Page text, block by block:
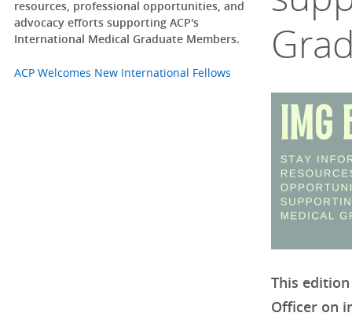
resources, professional opportunities, and
advocacy efforts supporting ACP's
International Medical Graduate Members.
ACP Welcomes New International Fellows
This
Officer on